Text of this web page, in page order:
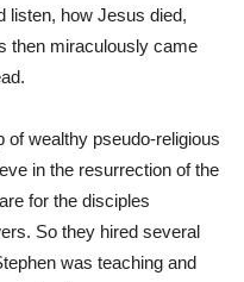
listen, how Jesus died,
then miraculously came
of wealthy pseudo-religious
in the resurrection of the
for the disciples
So they hired several
was teaching and